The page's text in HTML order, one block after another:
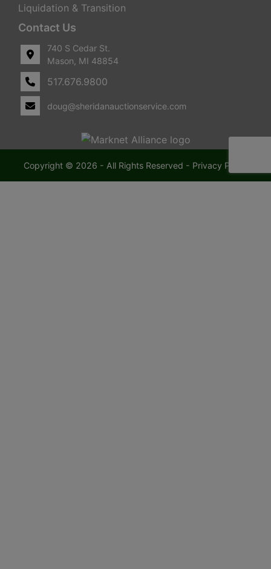
Liquidation & Transition
Contact Us
740 S Cedar St.
Mason, MI 48854
517.676.9800
doug@sheridanauctionservice.com
Copyright © 2026 - All Rights Reserved - Privacy Policy